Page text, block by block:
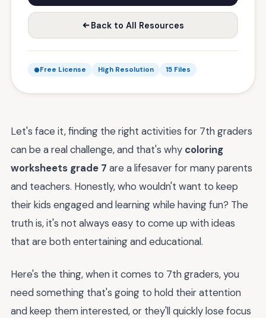
Back to All Resources
Free License High Resolution 15 Files
Let's face it, finding the right activities for 7th graders
can be a real challenge, and that's why coloring
worksheets grade 7 are a lifesaver for many parents
and teachers. Honestly, who wouldn't want to keep
their kids engaged and learning while having fun? The
truth is, it's not always easy to come up with ideas
that are both entertaining and educational.
Here's the thing, when it comes to 7th graders, you
need something that's going to hold their attention
and keep them interested, or they'll quickly lose focus